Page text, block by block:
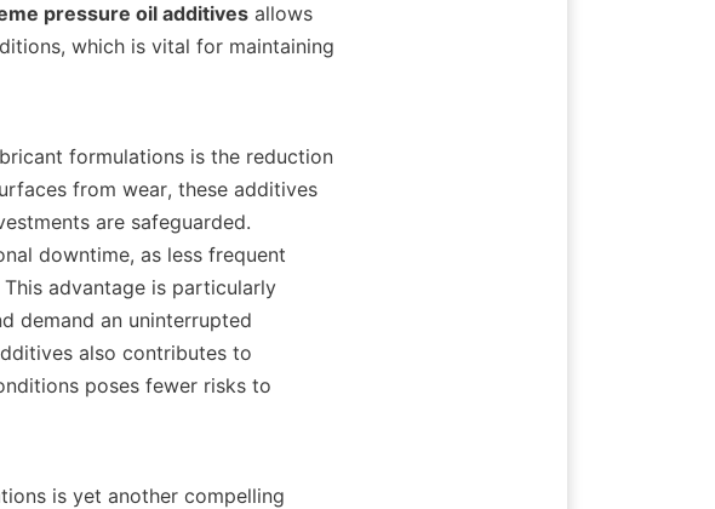
pressure oil additives allows
which is vital for maintaining
formulations is the reduction
from wear, these additives
are safeguarded.
downtime, as less frequent
advantage is particularly
demand an uninterrupted
also contributes to
poses fewer risks to
is yet another compelling